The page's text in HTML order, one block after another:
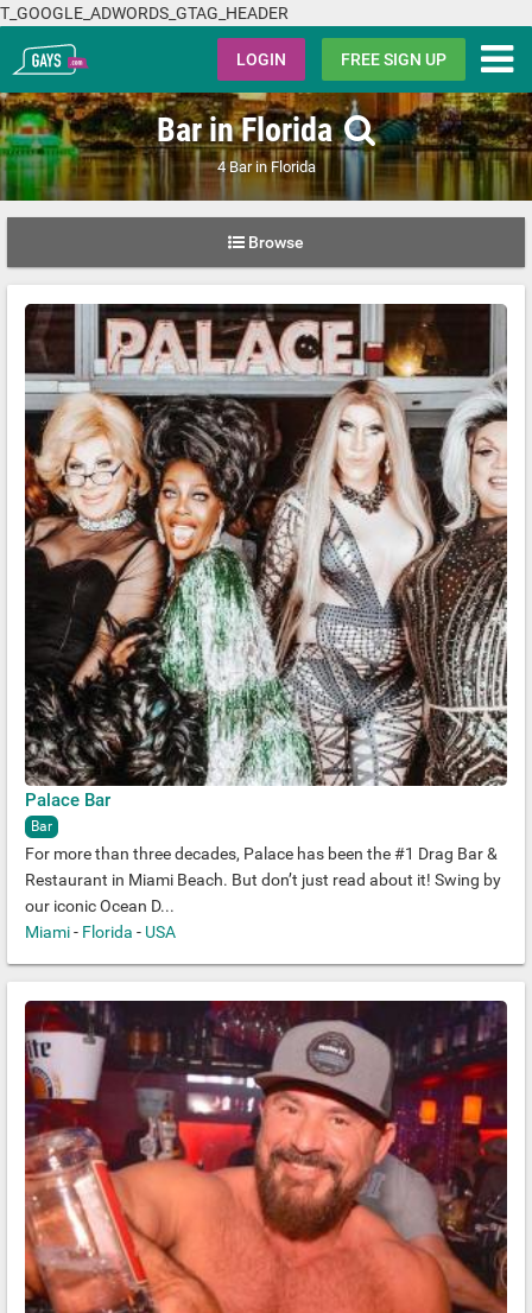
T_GOOGLE_ADWORDS_GTAG_HEADER
Gays.com LOGIN FREE SIGN UP
Bar in Florida
4 Bar in Florida
Browse
Palace Bar
Bar
For more than three decades, Palace has been the #1 Drag Bar &
Restaurant in Miami Beach. But don’t just read about it! Swing by
our iconic Ocean D...
Miami- Florida - USA